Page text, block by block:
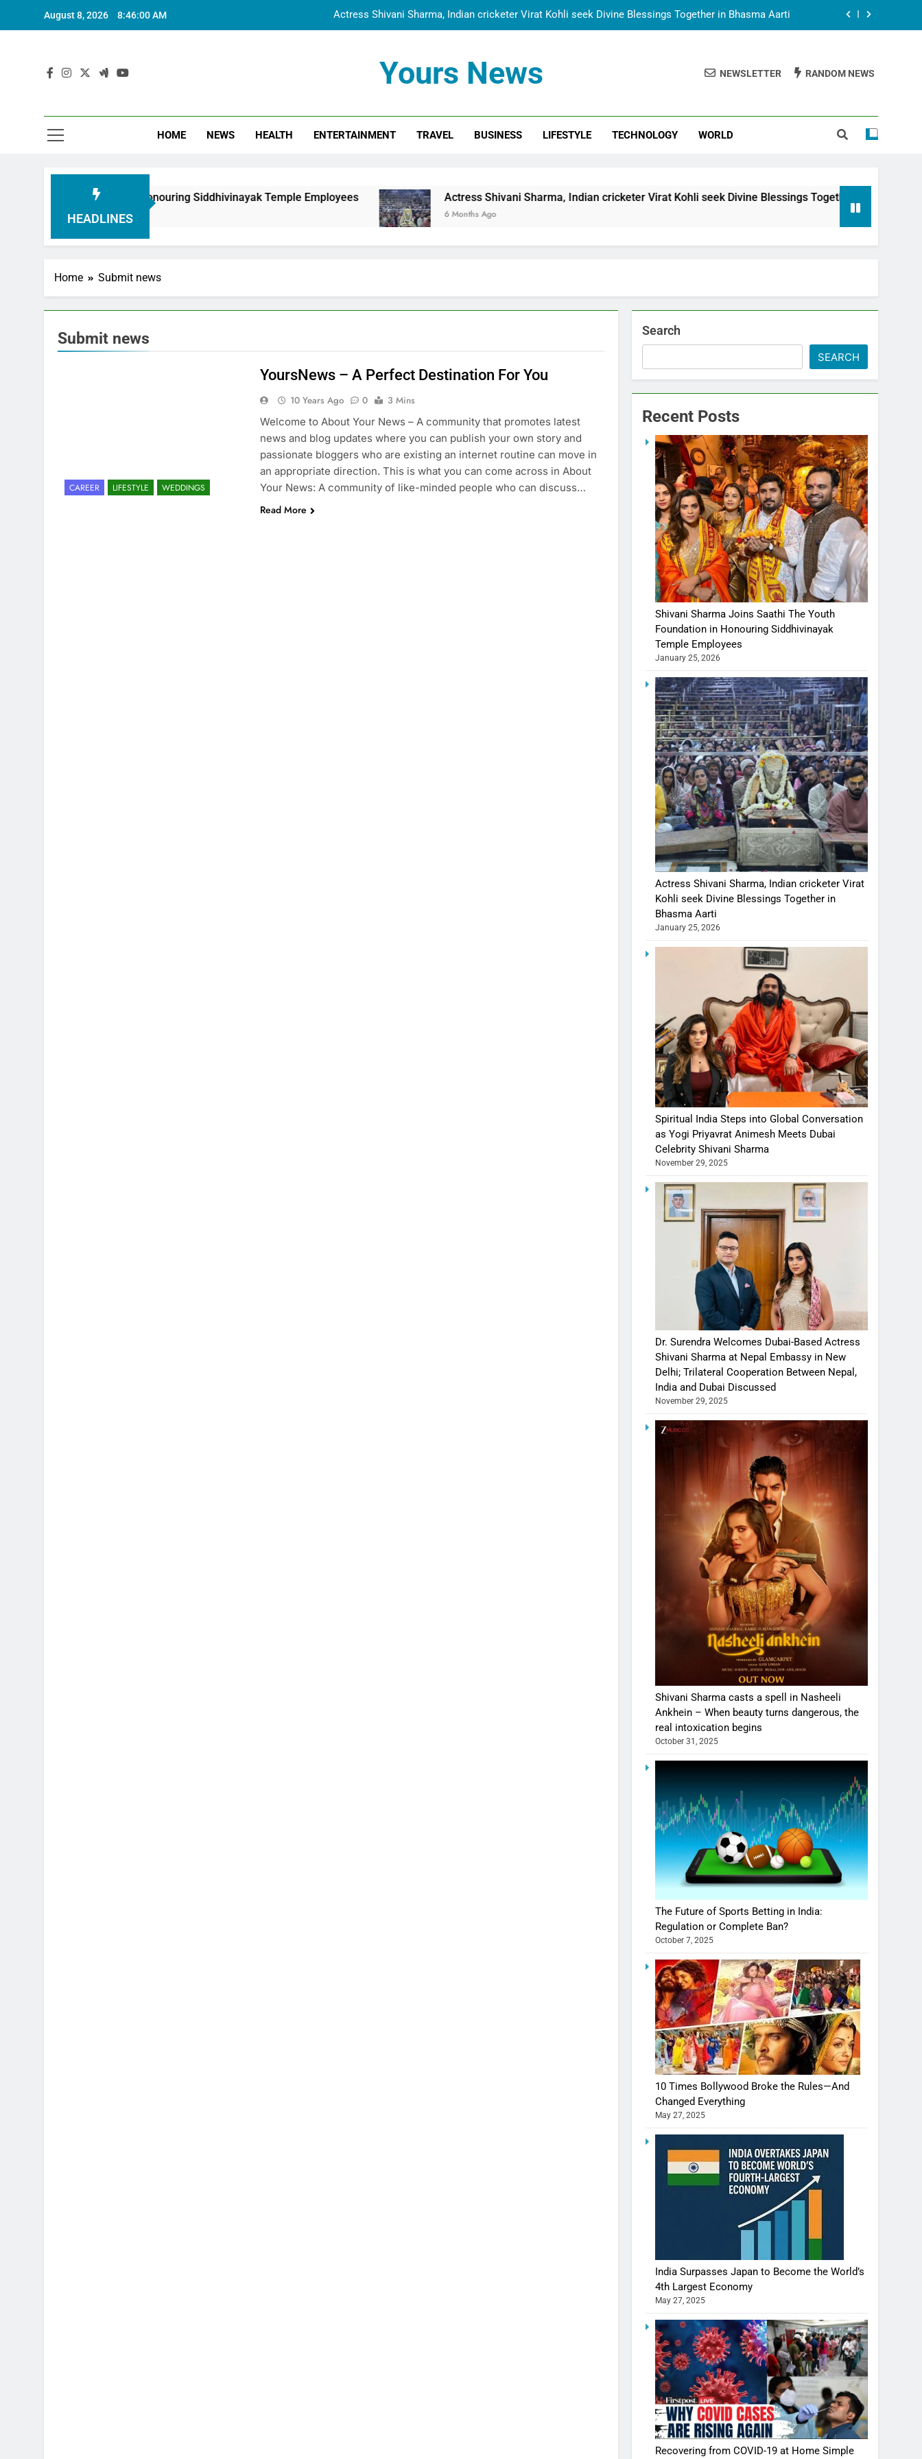
August 8, 2026 8:46:01 AM Actress Shivani Sharma, Indian cricketer Virat Kohli seek Divine Blessings Together in Bhasma Aarti
Dr. Surendra Welcomes Dubai-Based Actress Shivani Sharma at Nepal Embassy in New Delhi; Trilateral
Cooperation Between Nepal, India and Dubai Discussed
Actress Shivani Sharma, Indian cricketer Virat Kohli seek Divine Blessings Together in Bhasma Aarti
Dr. Surendra Welcomes Dubai-Based Actress Shivani Sharma at Nepal Embassy in New Delhi; Trilateral
Yours News NEWSLETTER RANDOM NEWS
HOME NEWS HEALTH ENTERTAINMENT TRAVEL BUSINESS LIFESTYLE TECHNOLOGY WORLD
HEADLINES
in Honouring Siddhivinayak Temple Employees Actress Shivani Sharma, Indian cricketer Virat Kohli seek Divine Blessings Together in Bhasma Aarti
6 Months Ago
Home Submit news
Submit news
CAREER LIFESTYLE WEDDINGS
YoursNews – A Perfect Destination For You
10 Years Ago 0
3 Mins
Welcome to About Your News – A community that promotes latest
news and blog updates where you can publish your own story and
passionate bloggers who are existing an internet routine can move in
an appropriate direction. This is what you can come across in About
Your News: A community of like-minded people who can discuss…
Read More
Search
SEARCH
Recent Posts
Shivani Sharma Joins Saathi The Youth
Foundation in Honouring Siddhivinayak
Temple Employees
January 25, 2026
Actress Shivani Sharma, Indian cricketer Virat
Kohli seek Divine Blessings Together in
Bhasma Aarti
January 25, 2026
Spiritual India Steps into Global Conversation
as Yogi Priyavrat Animesh Meets Dubai
Celebrity Shivani Sharma
November 29, 2025
Dr. Surendra Welcomes Dubai-Based Actress
Shivani Sharma at Nepal Embassy in New
Delhi; Trilateral Cooperation Between Nepal,
India and Dubai Discussed
November 29, 2025
Shivani Sharma casts a spell in Nasheeli
Ankhein – When beauty turns dangerous, the
real intoxication begins
October 31, 2025
The Future of Sports Betting in India:
Regulation or Complete Ban?
October 7, 2025
10 Times Bollywood Broke the Rules—And
Changed Everything
May 27, 2025
India Surpasses Japan to Become the World’s
4th Largest Economy
May 27, 2025
Recovering from COVID-19 at Home Simple